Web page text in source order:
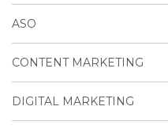
ASO
CONTENT MARKETING
DIGITAL MARKETING